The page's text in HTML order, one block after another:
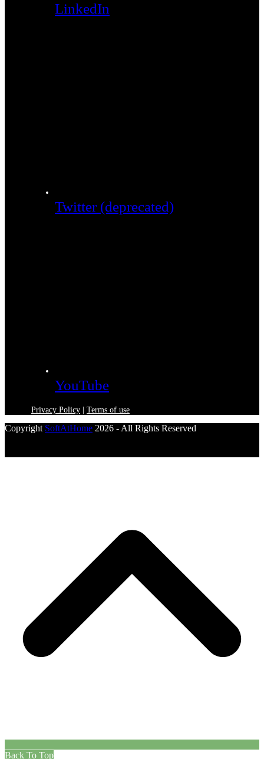
LinkedIn
Twitter (deprecated)
YouTube
Privacy Policy | Terms of use
Copyright SoftAtHome 2026 - All Rights Reserved
Back To Top